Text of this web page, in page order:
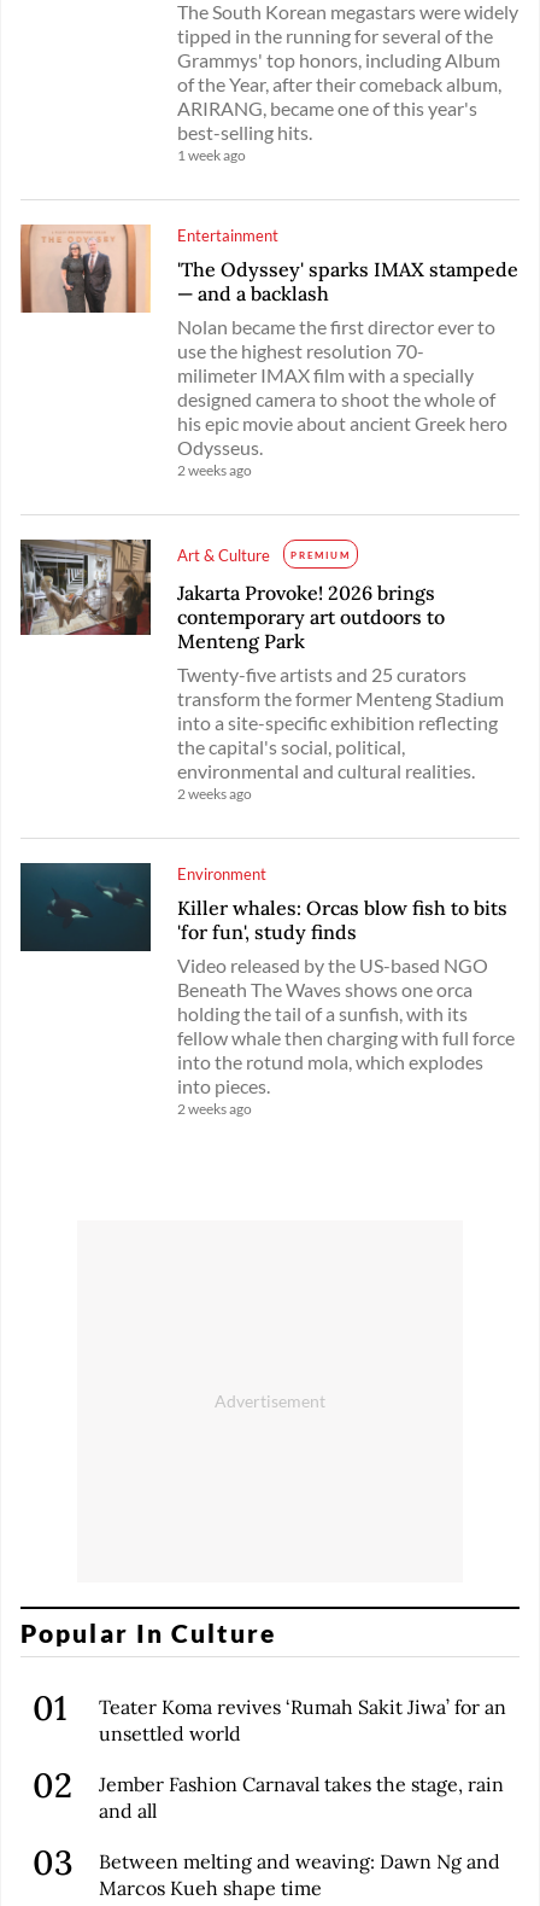
The South Korean megastars were widely
tipped in the running for several of the
Grammys' top honors, including Album
of the Year, after their comeback album,
ARIRANG, became one of this year's
best-selling hits.
1 week ago
Entertainment
'The Odyssey' sparks IMAX stampede
— and a backlash
Nolan became the first director ever to
use the highest resolution 70-
milimeter IMAX film with a specially
designed camera to shoot the whole of
his epic movie about ancient Greek hero
Odysseus.
2 weeks ago
Art & Culture PREMIUM
Jakarta Provoke! 2026 brings
contemporary art outdoors to
Menteng Park
Twenty-five artists and 25 curators
transform the former Menteng Stadium
into a site-specific exhibition reflecting
the capital's social, political,
environmental and cultural realities.
2 weeks ago
Environment
Killer whales: Orcas blow fish to bits
'for fun', study finds
Video released by the US-based NGO
Beneath The Waves shows one orca
holding the tail of a sunfish, with its
fellow whale then charging with full force
into the rotund mola, which explodes
into pieces.
2 weeks ago
Popular In Culture
Teater Koma revives ‘Rumah Sakit Jiwa’ for an
unsettled world
Jember Fashion Carnaval takes the stage, rain
and all
Between melting and weaving: Dawn Ng and
Marcos Kueh shape time